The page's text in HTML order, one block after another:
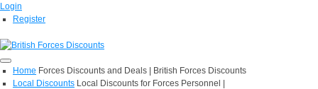
Login
Register
Home Forces Discounts and Deals | British Forces Discounts
Local Discounts Local Discounts for Forces Personnel |